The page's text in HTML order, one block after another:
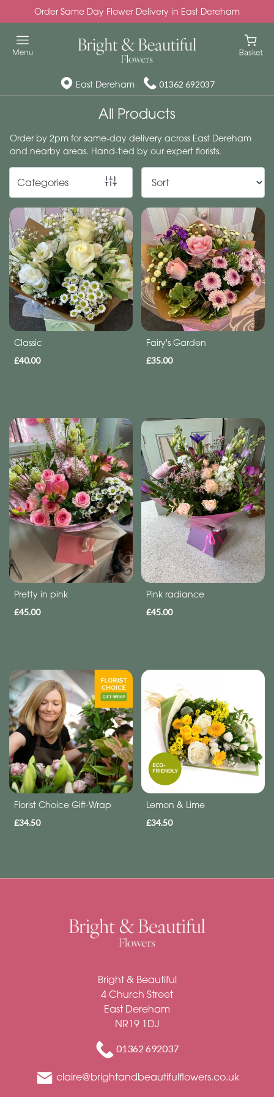
Order Same Day Flower Delivery in East Dereham
East Dereham 01362 692037
All Products
Order by 2pm for same-day delivery across East Dereham
and nearby areas. Hand-tied by our expert florists.
Categories
Show
All
Days
Day
Flowers
Autumn
Valentines
day
flowers
Subscription
Flowers
Subscription
Occasion
Birthday
New
Baby
Anniversary
Funeral
Sympathy
Range
Funeral
-
Posies
and
Baskets
Funeral
-
Spray
Funeral
Funeral
Classic
£40.00
Fairy's Garden
£35.00
Pretty in pink
£45.00
Pink radiance
£45.00
Florist Choice Gift-Wrap
£34.50
Lemon & Lime
£34.50
Bright & Beautiful
4 Church Street
East Dereham
NR19 1DJ
01362 692037
claire@brightandbeautifulflowers.co.uk